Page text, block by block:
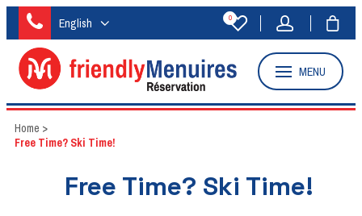
English 0
MENU
Home >
Free Time? Ski Time!
Free Time? Ski Time!